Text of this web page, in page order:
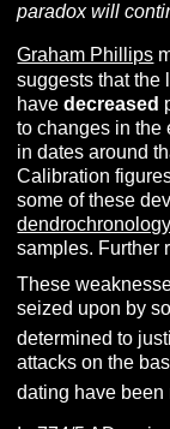
paradox will
Graham Phillips
suggests that the
havedecreased
to changes in the
in dates around
Calibration
some of these
dendrochronology
samples. Further
These
seized upon by
determined to
attacks on the
dating have been